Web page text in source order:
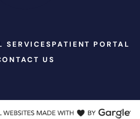
SERVICES PATIENT PORTAL
US